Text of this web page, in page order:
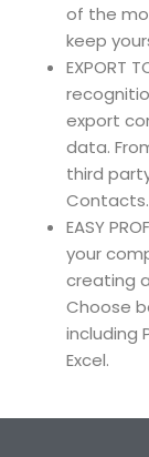
of the
keep
EXPORT
export
data.
third
Contacts.
EASY
your
creating
Choose
including
Excel.